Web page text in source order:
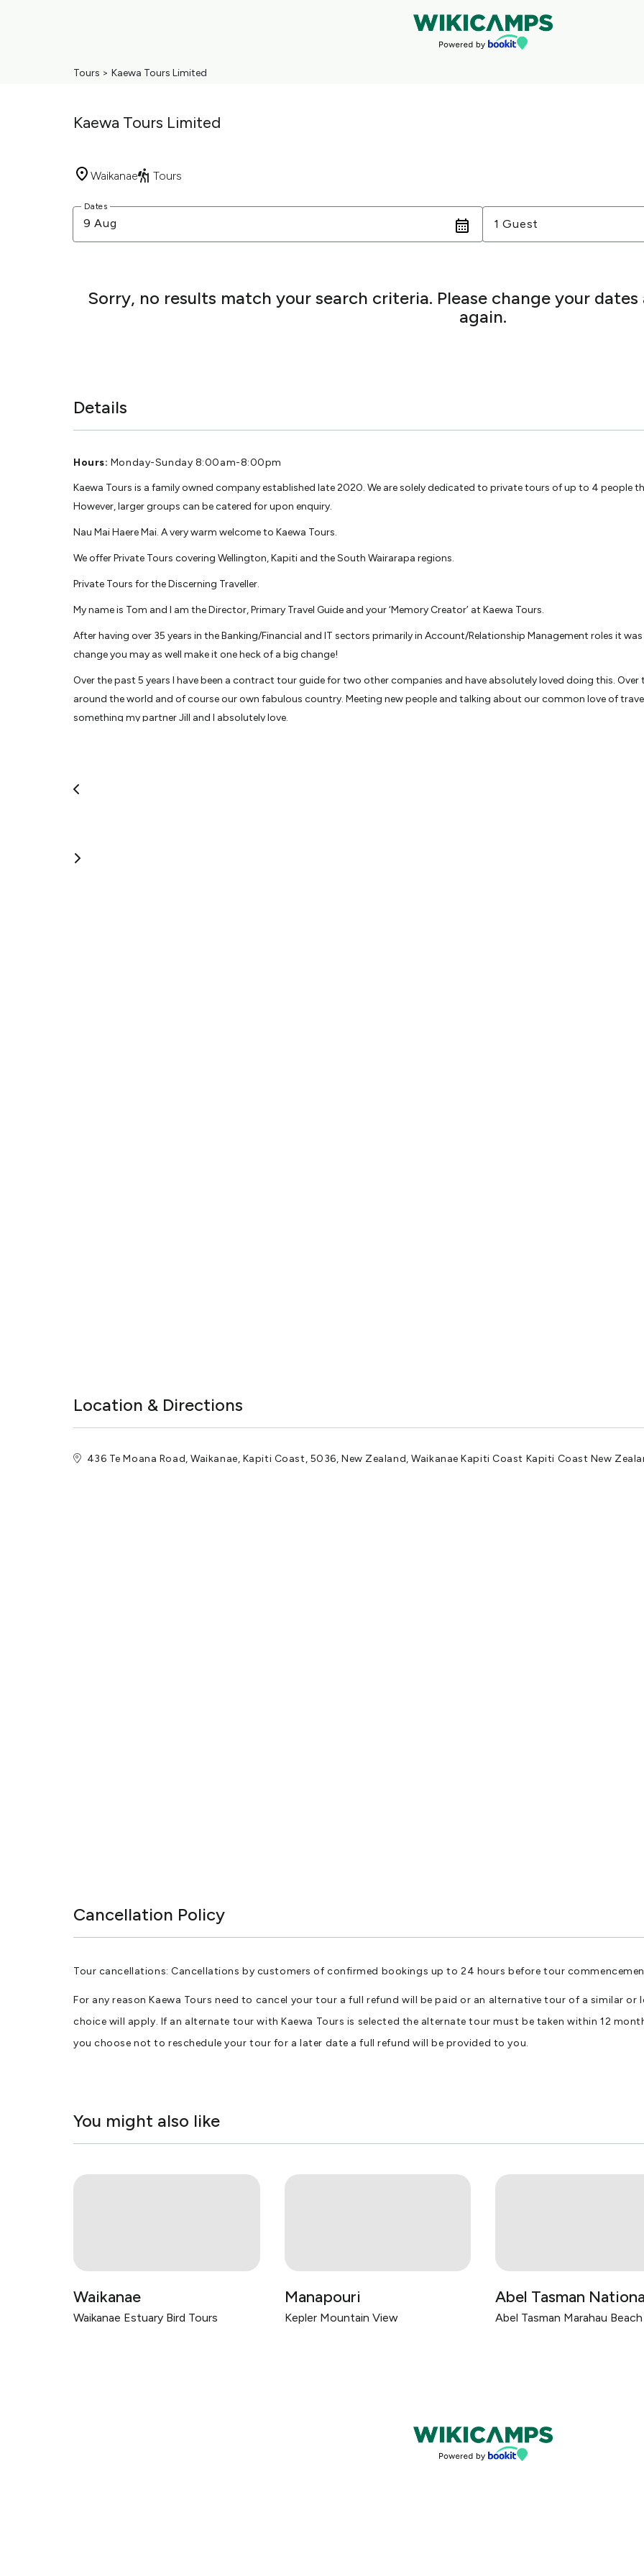
Tours > Kaewa Tours Limited
Kaewa Tours Limited
Waikanae Tours
Dates
9 Aug
Guests
1 Guest
Sorry, no results match your search criteria. Please change your
again.
Details
Hours: Monday-Sunday 8:00am-8:00pm
Kaewa Tours is a family owned company established late 2020. We are solely dedicated to private tours of up to 4 people
However, larger groups can be catered for upon enquiry.
Nau Mai Haere Mai. A very warm welcome to Kaewa Tours.
We offer Private Tours covering Wellington, Kapiti and the South Wairarapa regions.
Private Tours for the Discerning Traveller.
My name is Tom and I am the Director, Primary Travel Guide and your ‘Memory Creator’ at Kaewa Tours.
After having over 35 years in the Banking/Financial and IT sectors primarily in Account/Relationship Management roles it
change you may as well make it one heck of a big change!
Over the past 5 years I have been a contract tour guide for two other companies and have absolutely loved doing this.
around the world and of course our own fabulous country. Meeting new people and talking about our common love of
something my partner Jill and I absolutely love.
A self confessed Foodie, lover of Fine Wine, Craft Beer, Test Cricket, Travel and everything about the greater Wellington
board the cruise ship Ruby Princess, Mexico in 2017. By the way I didn’t win!
Location & Directions
436 Te Moana Road, Waikanae, Kapiti Coast, 5036, New Zealand, Waikanae Kapiti Coast Kapiti Coast New
Cancellation Policy
Tour cancellations: Cancellations by customers of confirmed bookings up to 24 hours before tour
For any reason Kaewa Tours need to cancel your tour a full refund will be paid or an alternative tour of a similar or
choice will apply. If an alternate tour with Kaewa Tours is selected the alternate tour must be taken within 12
you choose not to reschedule your tour for a later date a full refund will be provided to you.
You might also like
Waikanae
Waikanae Estuary Bird Tours
Manapouri
Kepler Mountain View
Abel Tasman
Abel Tasman Marahau